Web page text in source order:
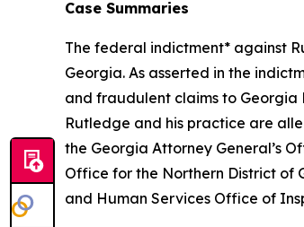
Case Summaries
The federal indictment* against
Georgia. As asserted in the
and fraudulent claims to Georgia
Rutledge and his practice are
the Georgia Attorney General’s
Office for the Northern District of
and Human Services Office of